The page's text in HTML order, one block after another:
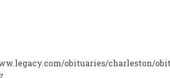
obituaries/charleston/